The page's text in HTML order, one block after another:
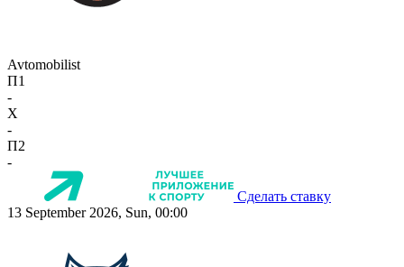
Avtomobilist
П1
-
X
-
П2
-
Сделать ставку
13 September 2026, Sun, 00:00